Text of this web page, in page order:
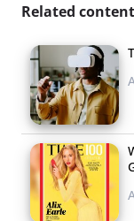
Related content